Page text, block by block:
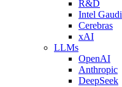
R&D
Intel Gaudi
Cerebras
xAI
LLMs
OpenAI
Anthropic
DeepSeek